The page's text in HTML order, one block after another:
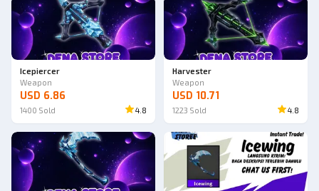
Icepiercer
Weapon
USD 6.86
1400 Sold 4.8
Harvester
Weapon
USD 10.71
1223 Sold 4.8